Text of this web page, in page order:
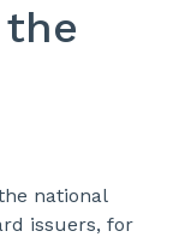
national
issuers, for